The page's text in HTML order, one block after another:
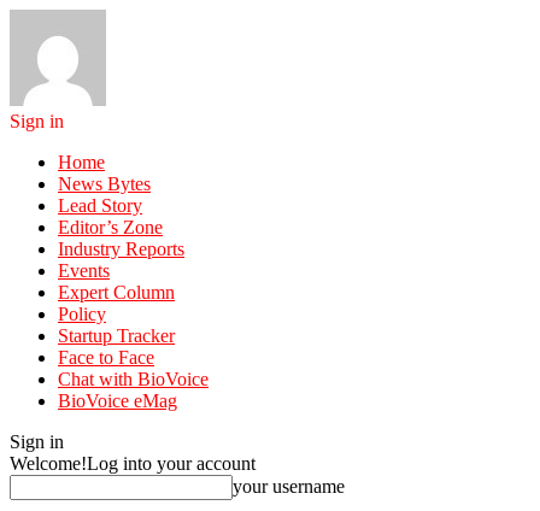
Sign in
Home
News Bytes
Lead Story
Editor’s Zone
Industry Reports
Events
Expert Column
Policy
Startup Tracker
Face to Face
Chat with BioVoice
BioVoice eMag
Sign in
Welcome!Log into your account
your username